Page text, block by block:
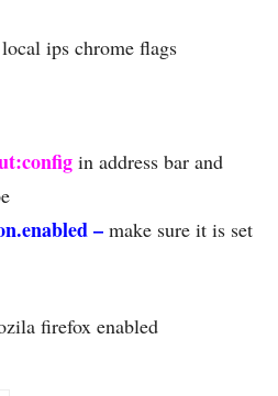
in address bar and
– make sure it is set